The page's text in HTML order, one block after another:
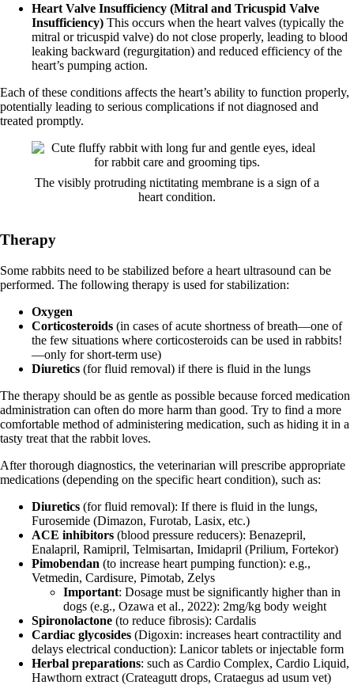
Heart Valve Insufficiency (Mitral and Tricuspid Valve
Insufficiency) This occurs when the heart valves (typically the
mitral or tricuspid valve) do not close properly, leading to blood
leaking backward (regurgitation) and reduced efficiency of the
heart’s pumping action.
Each of these conditions affects the heart’s ability to function properly,
potentially leading to serious complications if not diagnosed and
treated promptly.
The visibly protruding nictitating membrane is a sign of a
heart condition.
Therapy
Some rabbits need to be stabilized before a heart ultrasound can be
performed. The following therapy is used for stabilization:
Oxygen
Corticosteroids (in cases of acute shortness of breath—one of
the few situations where corticosteroids can be used in rabbits!
—only for short-term use)
Diuretics (for fluid removal) if there is fluid in the lungs
The therapy should be as gentle as possible because forced medication
administration can often do more harm than good. Try to find a more
comfortable method of administering medication, such as hiding it in a
tasty treat that the rabbit loves.
After thorough diagnostics, the veterinarian will prescribe appropriate
medications (depending on the specific heart condition), such as:
Diuretics (for fluid removal): If there is fluid in the lungs,
Furosemide (Dimazon, Furotab, Lasix, etc.)
ACE inhibitors (blood pressure reducers): Benazepril,
Enalapril, Ramipril, Telmisartan, Imidapril (Prilium, Fortekor)
Pimobendan (to increase heart pumping function): e.g.,
Vetmedin, Cardisure, Pimotab, Zelys
Important: Dosage must be significantly higher than in
dogs (e.g., Ozawa et al., 2022): 2mg/kg body weight
Spironolactone (to reduce fibrosis): Cardalis
Cardiac glycosides (Digoxin: increases heart contractility and
delays electrical conduction): Lanicor tablets or injectable form
Herbal preparations: such as Cardio Complex, Cardio Liquid,
Hawthorn extract (Crateagutt drops, Crataegus ad usum vet)